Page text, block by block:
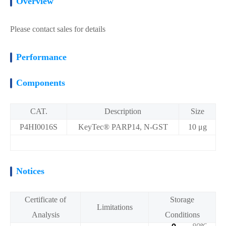
Please contact sales for details
Performance
Components
CAT. Description
Size
P4HI0016S
KeyTec® PARP14, N-GST 10 μg
Notices
Certificate of
Analysis
Limitations
Storage
Conditions